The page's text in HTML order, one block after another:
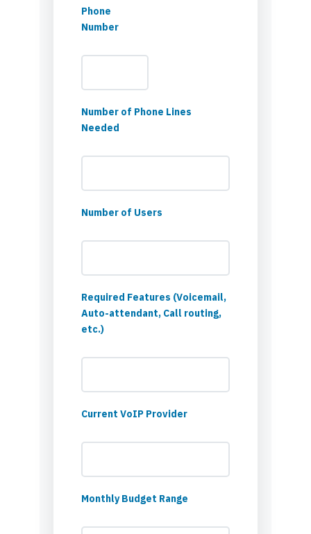
Phone
Number
Number of Phone Lines
Needed
Number of Users
Required Features (Voicemail,
Auto-attendant, Call routing,
etc.)
Current VoIP Provider
Monthly Budget Range